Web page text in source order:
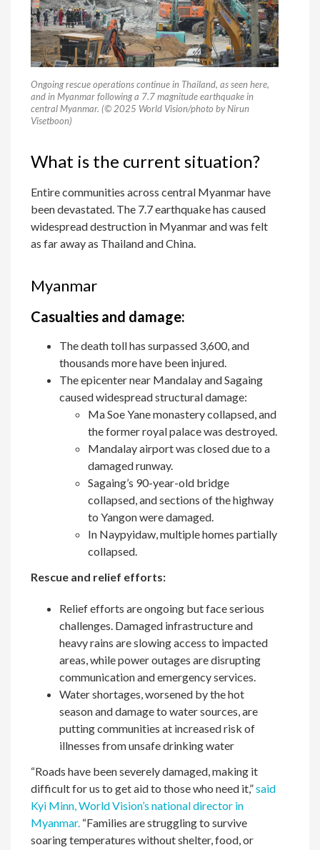
Ongoing rescue operations continue in Thailand, as seen here,
and in Myanmar following a 7.7 magnitude earthquake in
central Myanmar. (© 2025 World Vision/photo by Nirun
Visetboon)
What is the current situation?
Entire communities across central Myanmar have
been devastated. The 7.7 earthquake has caused
widespread destruction in Myanmar and was felt
as far away as Thailand and China.
Myanmar
Casualties and damage:
The death toll has surpassed 3,600, and
thousands more have been injured.
The epicenter near Mandalay and Sagaing
caused widespread structural damage:
Ma Soe Yane monastery collapsed, and
the former royal palace was destroyed.
Mandalay airport was closed due to a
damaged runway.
Sagaing’s 90-year-old bridge
collapsed, and sections of the highway
to Yangon were damaged.
In Naypyidaw, multiple homes partially
collapsed.
Rescue and relief efforts:
Relief efforts are ongoing but face serious
challenges. Damaged infrastructure and
heavy rains are slowing access to impacted
areas, while power outages are disrupting
communication and emergency services.
Water shortages, worsened by the hot
season and damage to water sources, are
putting communities at increased risk of
illnesses from unsafe drinking water
“Roads have been severely damaged, making it
difficult for us to get aid to those who need it,”said
Kyi Minn, World Vision’s national director in
Myanmar. “Families are struggling to survive
soaring temperatures without shelter, food, or